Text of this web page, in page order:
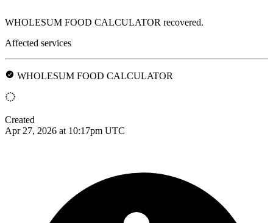
WHOLESUM FOOD CALCULATOR recovered.
Affected services
WHOLESUM FOOD CALCULATOR
Created
Apr 27, 2026 at 10:17pm UTC